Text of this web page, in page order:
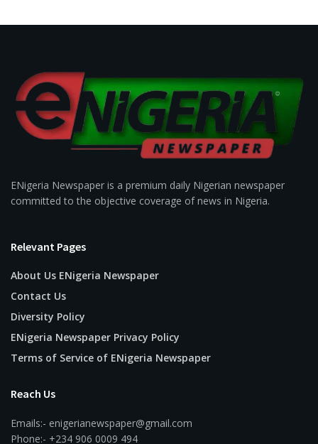
ENigeria Newspaper is a premium daily Nigerian newspaper
committed to the objective coverage of news in Nigeria.
Relevant Pages
About Us ENigeria Newspaper
Contact Us
Diversity Policy
ENigeria Newspaper Privacy Policy
Terms of Service of ENigeria Newspaper
Reach Us
Emails:- enigerianewspaper@gmail.com
Phone:- +234 906 0009 494